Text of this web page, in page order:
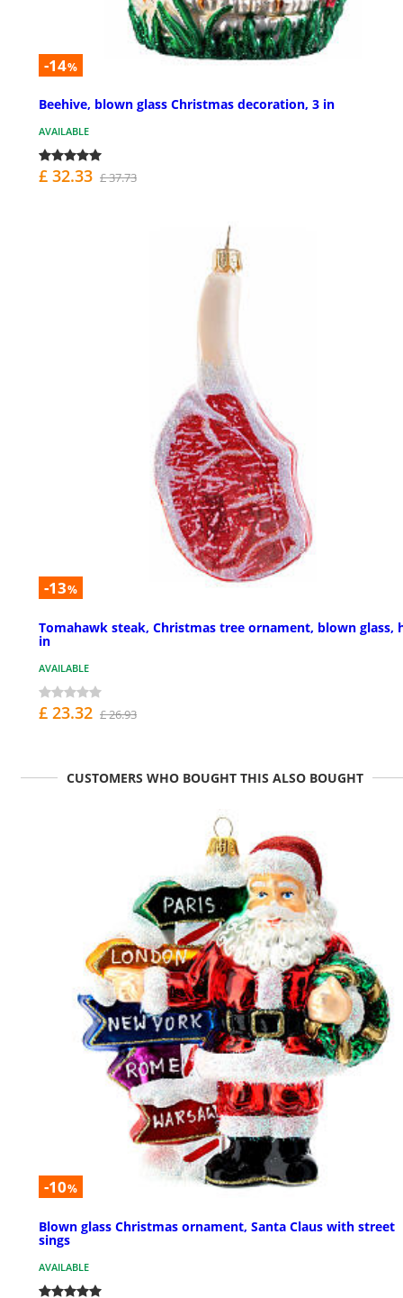
-14%
Beehive, blown glass Christmas decoration, 3 in
AVAILABLE
£ 32.33 £ 37.73
-13%
Tomahawk steak, Christmas tree ornament, blown glass,
in
AVAILABLE
£ 23.32 £ 26.93
CUSTOMERS WHO BOUGHT THIS ALSO BOUGHT
-10%
Blown glass Christmas ornament, Santa Claus with street
sings
AVAILABLE